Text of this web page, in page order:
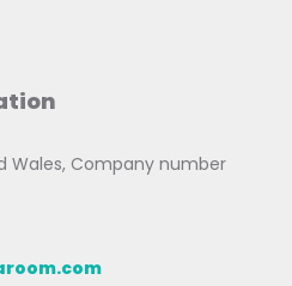
Wales, Company number